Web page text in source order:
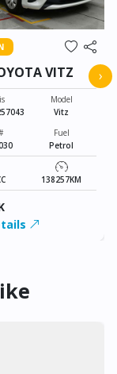
VITZ
Model
Vitz
Fuel
Petrol
138257KM
›